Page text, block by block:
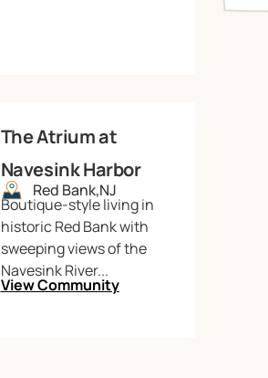
The Atrium at
Navesink Harbor
Red Bank,NJ
Boutique-style living in
historic Red Bank with
sweeping views of the
Navesink River...
View Community